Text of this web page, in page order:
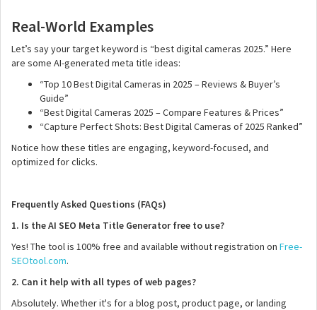
Real-World Examples
Let’s say your target keyword is “best digital cameras 2025.” Here
are some AI-generated meta title ideas:
“Top 10 Best Digital Cameras in 2025 – Reviews & Buyer’s
Guide”
“Best Digital Cameras 2025 – Compare Features & Prices”
“Capture Perfect Shots: Best Digital Cameras of 2025 Ranked”
Notice how these titles are engaging, keyword-focused, and
optimized for clicks.
Frequently Asked Questions (FAQs)
1. Is the AI SEO Meta Title Generator free to use?
Yes! The tool is 100% free and available without registration on Free-
SEOtool.com.
2. Can it help with all types of web pages?
Absolutely. Whether it's for a blog post, product page, or landing